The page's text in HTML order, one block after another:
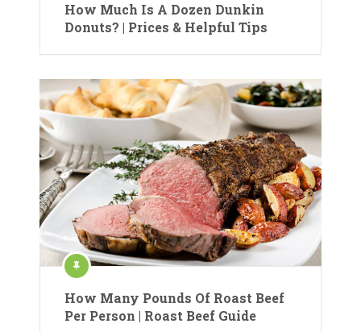
How Much Is A Dozen Dunkin
Donuts? | Prices & Helpful Tips
How Many Pounds Of Roast Beef
Per Person | Roast Beef Guide